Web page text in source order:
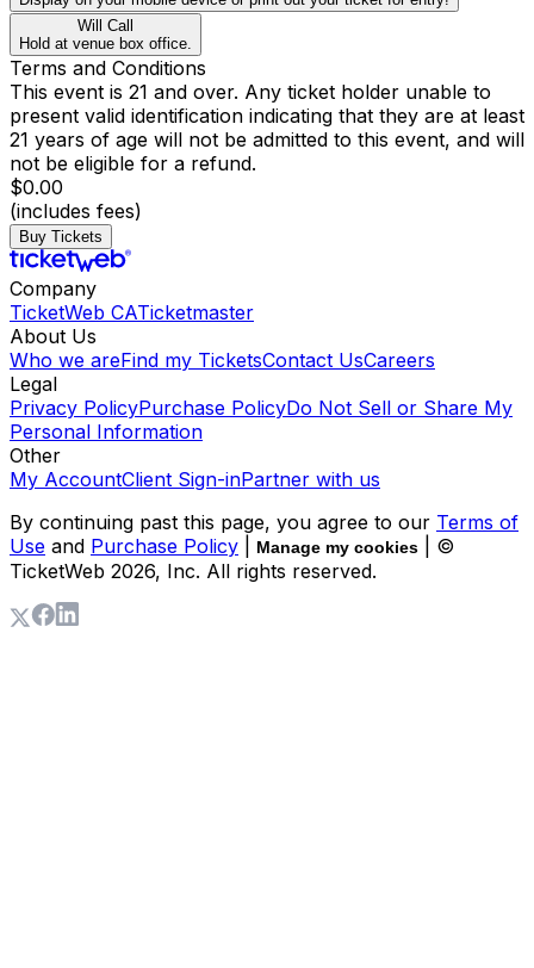
Will Call
Hold at venue box office.
Terms and Conditions
This event is 21 and over. Any ticket holder unable to
present valid identification indicating that they are at least
21 years of age will not be admitted to this event, and will
not be eligible for a refund.
$0.00
(includes fees)
Buy Tickets
Company
TicketWeb CATicketmaster
About Us
Who we areFind my TicketsContact UsCareers
Legal
Privacy PolicyPurchase PolicyDo Not Sell or Share My
Personal Information
Other
My AccountClient Sign-inPartner with us
By continuing past this page, you agree to our Terms of
Use and Purchase Policy Manage my cookies
| ©
TicketWeb 2026, Inc. All rights reserved.